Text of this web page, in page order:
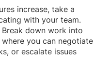
increase, take a
with your team.
down work into
you can negotiate
or escalate issues